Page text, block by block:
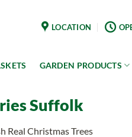
LOCATION
GARDEN PRODUCTS
Suffolk
Real Christmas Trees